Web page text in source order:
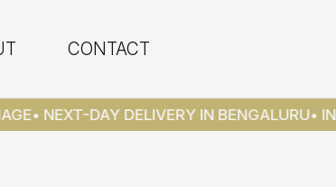
CONTACT
• NEXT-DAY DELIVERY IN BENGALURU•